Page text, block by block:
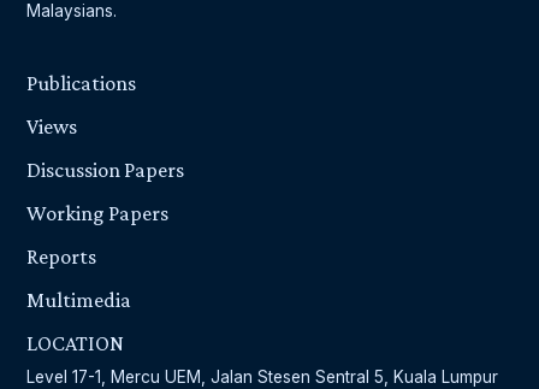
Malaysians.
Publications
Views
Discussion Papers
Working Papers
Reports
Multimedia
LOCATION
Level 17-1, Mercu UEM, Jalan Stesen Sentral 5, Kuala Lumpur